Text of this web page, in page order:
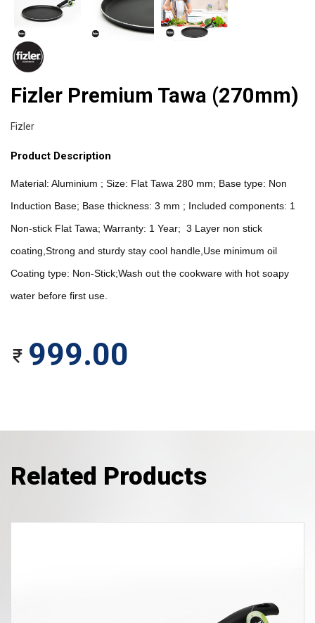
Fizler Premium Tawa (270mm)
Fizler
Product Description
Material: Aluminium ; Size: Flat Tawa 280 mm; Base type: Non
Induction Base; Base thickness: 3 mm ; Included components: 1
Non-stick Flat Tawa; Warranty: 1 Year;  3 Layer non stick
coating,Strong and sturdy stay cool handle,Use minimum oil
Coating type: Non-Stick;Wash out the cookware with hot soapy
water before first use.
999.00
Related Products